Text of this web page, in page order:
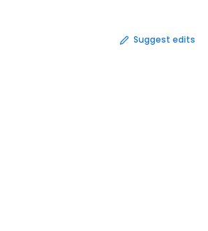
Suggest edits